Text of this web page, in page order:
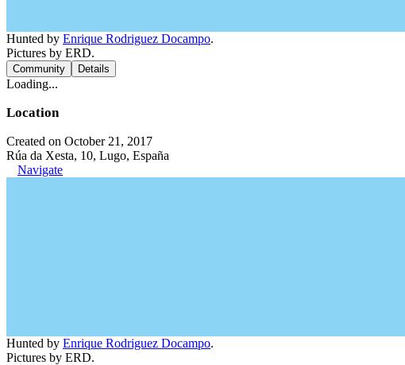
Hunted by Enrique Rodriguez Docampo.
Pictures by ERD.
Community Details
Loading...
Location
Created on October 21, 2017
Rúa da Xesta, 10, Lugo, España
Navigate
Hunted by Enrique Rodriguez Docampo.
Pictures by ERD.